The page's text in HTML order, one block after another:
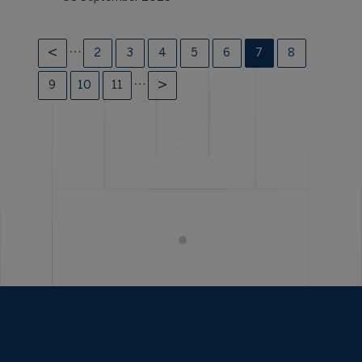
… 2 3 4 5 6 7 8
9 10 11 …